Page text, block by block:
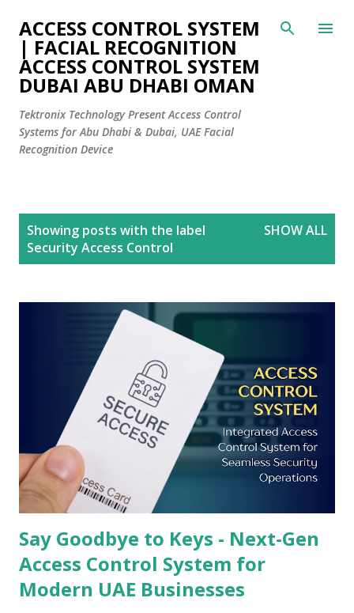
Skip to main content
ACCESS CONTROL SYSTEM
| FACIAL RECOGNITION
ACCESS CONTROL SYSTEM
DUBAI ABU DHABI OMAN
Tektronix Technology Present Access Control
Systems for Abu Dhabi & Dubai, UAE Facial
Recognition Device
Showing posts with the label
Security Access Control
SHOW ALL
Say Goodbye to Keys - Next-Gen
Access Control System for
Modern UAE Businesses